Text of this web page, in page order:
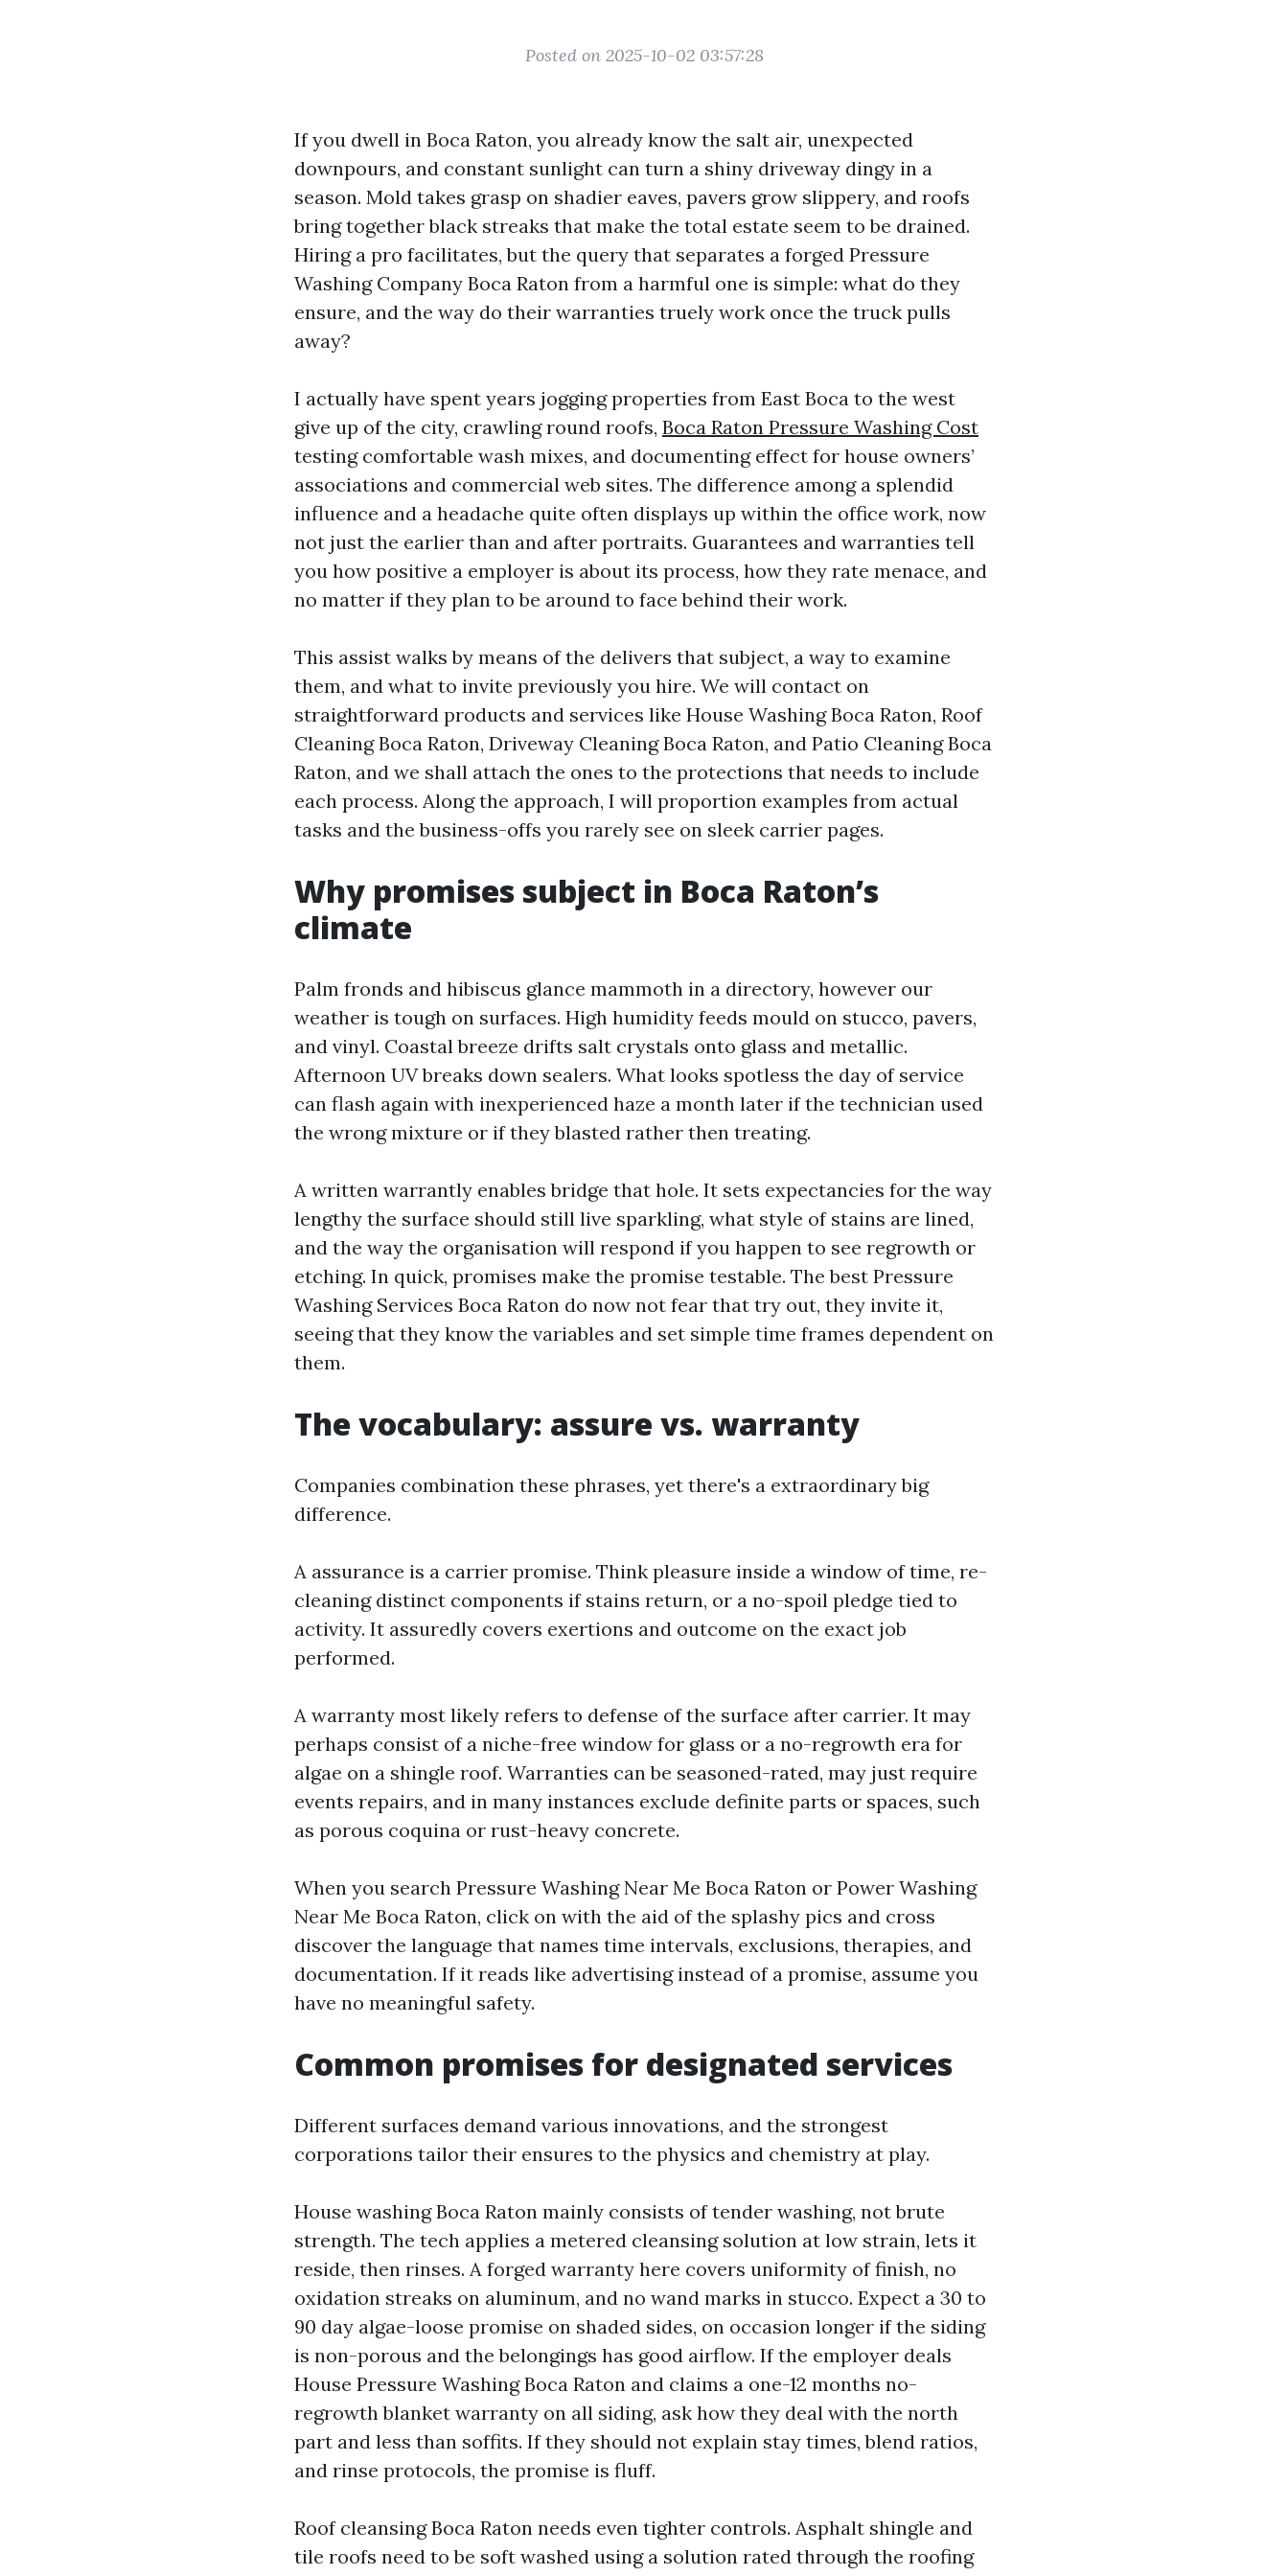
Posted on 2025-10-02 03:57:28
If you dwell in Boca Raton, you already know the salt air, unexpected
downpours, and constant sunlight can turn a shiny driveway dingy in a
season. Mold takes grasp on shadier eaves, pavers grow slippery, and roofs
bring together black streaks that make the total estate seem to be drained.
Hiring a pro facilitates, but the query that separates a forged Pressure
Washing Company Boca Raton from a harmful one is simple: what do they
ensure, and the way do their warranties truely work once the truck pulls
away?
I actually have spent years jogging properties from East Boca to the west
give up of the city, crawling round roofs, Boca Raton Pressure Washing Cost
testing comfortable wash mixes, and documenting effect for house owners’
associations and commercial web sites. The difference among a splendid
influence and a headache quite often displays up within the office work, now
not just the earlier than and after portraits. Guarantees and warranties tell
you how positive a employer is about its process, how they rate menace, and
no matter if they plan to be around to face behind their work.
This assist walks by means of the delivers that subject, a way to examine
them, and what to invite previously you hire. We will contact on
straightforward products and services like House Washing Boca Raton, Roof
Cleaning Boca Raton, Driveway Cleaning Boca Raton, and Patio Cleaning Boca
Raton, and we shall attach the ones to the protections that needs to include
each process. Along the approach, I will proportion examples from actual
tasks and the business-offs you rarely see on sleek carrier pages.
Why promises subject in Boca Raton’s
climate
Palm fronds and hibiscus glance mammoth in a directory, however our
weather is tough on surfaces. High humidity feeds mould on stucco, pavers,
and vinyl. Coastal breeze drifts salt crystals onto glass and metallic.
Afternoon UV breaks down sealers. What looks spotless the day of service
can flash again with inexperienced haze a month later if the technician used
the wrong mixture or if they blasted rather then treating.
A written warrantly enables bridge that hole. It sets expectancies for the way
lengthy the surface should still live sparkling, what style of stains are lined,
and the way the organisation will respond if you happen to see regrowth or
etching. In quick, promises make the promise testable. The best Pressure
Washing Services Boca Raton do now not fear that try out, they invite it,
seeing that they know the variables and set simple time frames dependent on
them.
The vocabulary: assure vs. warranty
Companies combination these phrases, yet there's a extraordinary big
difference.
A assurance is a carrier promise. Think pleasure inside a window of time, re-
cleaning distinct components if stains return, or a no-spoil pledge tied to
activity. It assuredly covers exertions and outcome on the exact job
performed.
A warranty most likely refers to defense of the surface after carrier. It may
perhaps consist of a niche-free window for glass or a no-regrowth era for
algae on a shingle roof. Warranties can be seasoned-rated, may just require
events repairs, and in many instances exclude definite parts or spaces, such
as porous coquina or rust-heavy concrete.
When you search Pressure Washing Near Me Boca Raton or Power Washing
Near Me Boca Raton, click on with the aid of the splashy pics and cross
discover the language that names time intervals, exclusions, therapies, and
documentation. If it reads like advertising instead of a promise, assume you
have no meaningful safety.
Common promises for designated services
Different surfaces demand various innovations, and the strongest
corporations tailor their ensures to the physics and chemistry at play.
House washing Boca Raton mainly consists of tender washing, not brute
strength. The tech applies a metered cleansing solution at low strain, lets it
reside, then rinses. A forged warranty here covers uniformity of finish, no
oxidation streaks on aluminum, and no wand marks in stucco. Expect a 30 to
90 day algae-loose promise on shaded sides, on occasion longer if the siding
is non-porous and the belongings has good airflow. If the employer deals
House Pressure Washing Boca Raton and claims a one-12 months no-
regrowth blanket warranty on all siding, ask how they deal with the north
part and less than soffits. If they should not explain stay times, blend ratios,
and rinse protocols, the promise is fluff.
Roof cleansing Boca Raton needs even tighter controls. Asphalt shingle and
tile roofs need to be soft washed using a solution rated through the roofing